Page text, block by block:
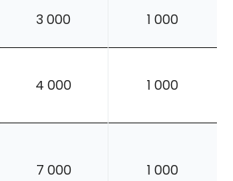
3 000 1 000
4 000 1 000
7 000 1 000